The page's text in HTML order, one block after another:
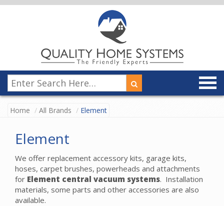
Home All Brands Element
Element
We offer replacement accessory kits, garage kits,
hoses, carpet brushes, powerheads and attachments
for Element central vacuum systems. Installation
materials, some parts and other accessories are also
available.